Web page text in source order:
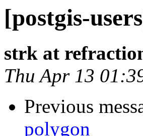
[postgis-
strk at
Thu Apr 13
Previous
polygon